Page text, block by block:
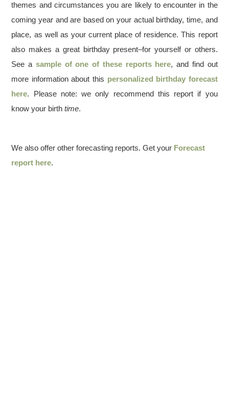
themes and circumstances you are likely to encounter in the
coming year and are based on your actual birthday, time, and
place, as well as your current place of residence. This report
also makes a great birthday present–for yourself or others.
See a sample of one of these reports here, and find out
more information about this personalized birthday forecast
here. Please note: we only recommend this report if you
know your birthtime.
We also offer other forecasting reports. Get your Forecast
report here.